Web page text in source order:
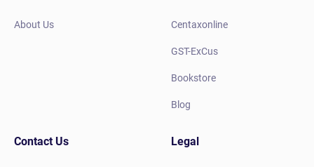
About Us Centaxonline
GST-ExCus
Bookstore
Blog
Contact Us Legal